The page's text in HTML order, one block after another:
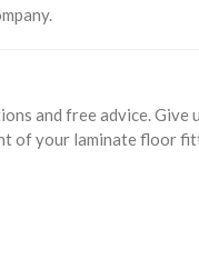
and free advice. Give
of your laminate floor